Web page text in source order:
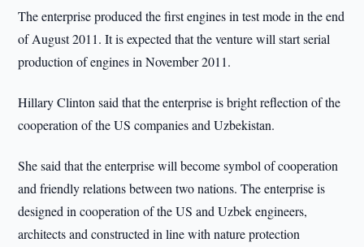
The enterprise produced the first engines in test mode in the end
of August 2011. It is expected that the venture will start serial
production of engines in November 2011.
Hillary Clinton said that the enterprise is bright reflection of the
cooperation of the US companies and Uzbekistan.
She said that the enterprise will become symbol of cooperation
and friendly relations between two nations. The enterprise is
designed in cooperation of the US and Uzbek engineers,
architects and constructed in line with nature protection